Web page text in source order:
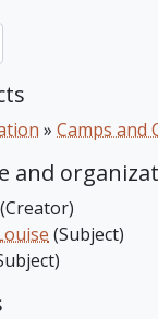
» Camps and
and
(Creator)
(Subject)